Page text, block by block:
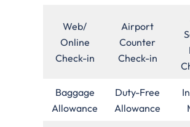
Web/
Online
Check-in
Airport
Counter
Check-in
Baggage
Allowance
Duty-Free
Allowance